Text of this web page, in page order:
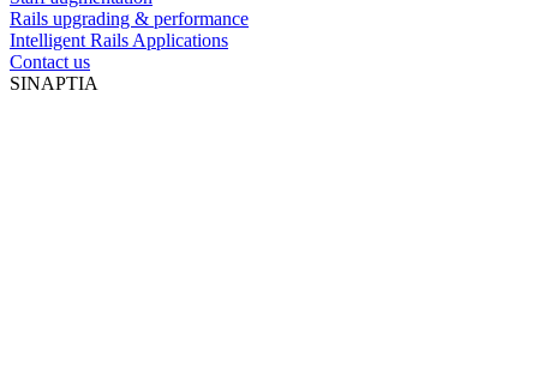
Rails upgrading & performance
Intelligent Rails Applications
Contact us
SINAPTIA